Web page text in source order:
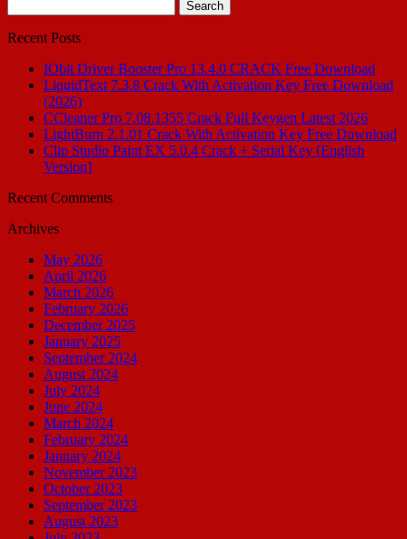
for:
Recent Posts
IObit Driver Booster Pro 13.4.0 CRACK Free Download
LiquidText 7.3.8 Crack With Activation Key Free Download
(2026)
CCleaner Pro 7.08.1355 Crack Full Keygen Latest 2026
LightBurn 2.1.01 Crack With Activation Key Free Download
Clip Studio Paint EX 5.0.4 Crack + Serial Key [English
Version]
Recent Comments
Archives
May 2026
April 2026
March 2026
February 2026
December 2025
January 2025
September 2024
August 2024
July 2024
June 2024
March 2024
February 2024
January 2024
November 2023
October 2023
September 2023
August 2023